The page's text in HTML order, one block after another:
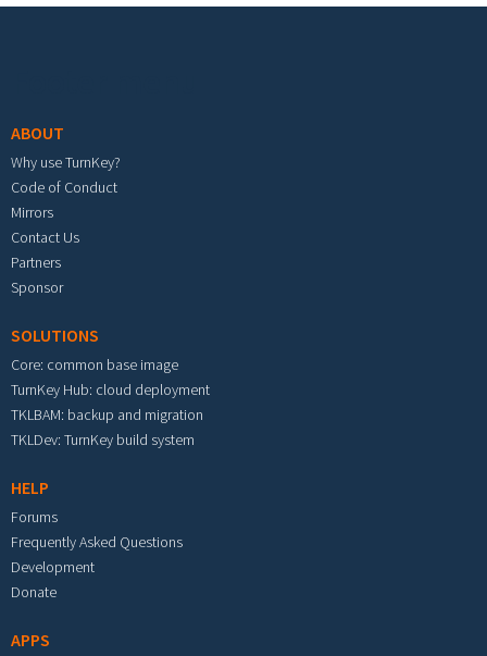
ABOUT
Why use TurnKey?
Code of Conduct
Mirrors
Contact Us
Partners
Sponsor
SOLUTIONS
Core: common base image
TurnKey Hub: cloud deployment
TKLBAM: backup and migration
TKLDev: TurnKey build system
HELP
Forums
Frequently Asked Questions
Development
Donate
APPS